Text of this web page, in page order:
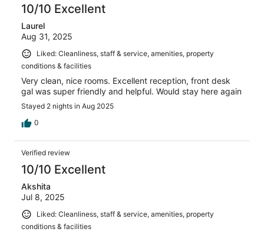
10/10 Excellent
Laurel
Aug 31, 2025
Liked: Cleanliness, staff & service, amenities, property
conditions & facilities
Very clean, nice rooms. Excellent reception, front desk
gal was super friendly and helpful. Would stay here again
Stayed 2 nights in Aug 2025
0
Verified review
10/10 Excellent
Akshita
Jul 8, 2025
Liked: Cleanliness, staff & service, amenities, property
conditions & facilities